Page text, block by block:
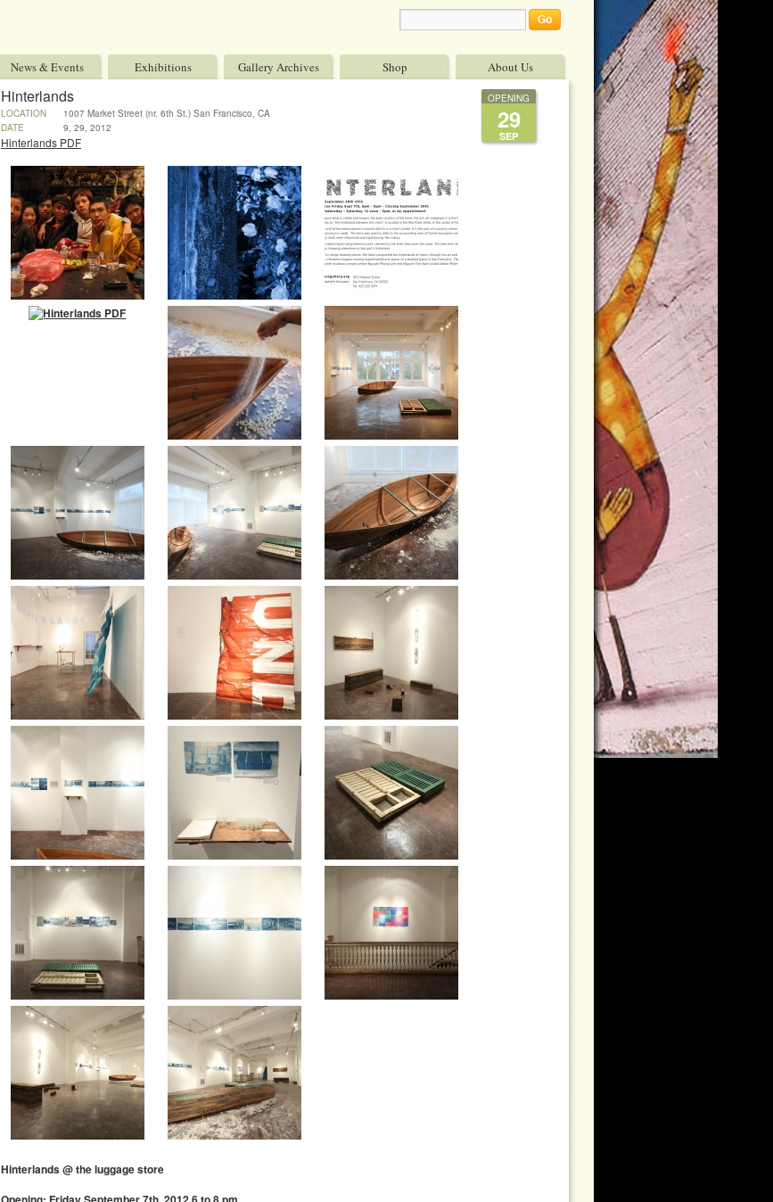
News & Events Exhibitions Gallery Archives Shop About Us
Hinterlands
LOCATION
1007 Market Street (nr. 6th St.) San Francisco, CA
94103 USA
DATE 9, 29, 2012
Hinterlands PDF
Hinterlands @ the luggage store
OPENING
29
SEP